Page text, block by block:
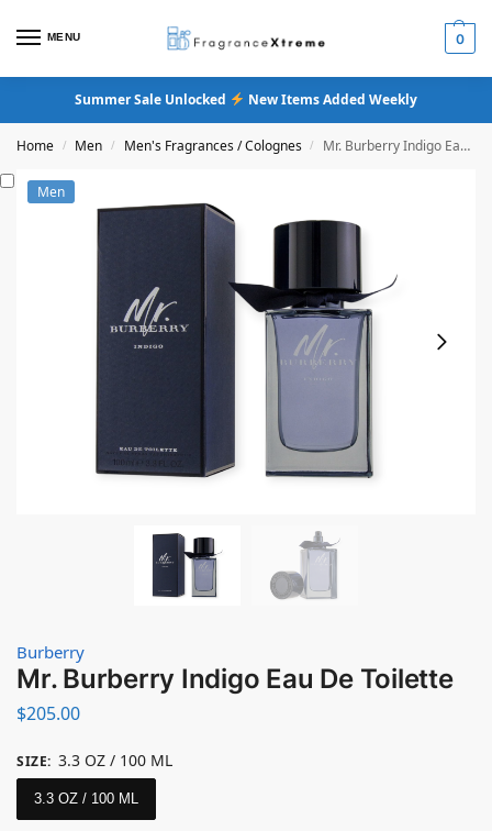
MENU 0
Summer Sale Unlocked New Items Added Weekly
Home / Men / Men's Fragrances / Colognes / Mr. Burberry Indigo Eau De Toilette
Men
Burberry
Mr. Burberry Indigo Eau De Toilette
$205.00
SIZE: 3.3 OZ / 100 ML
3.3 OZ / 100 ML